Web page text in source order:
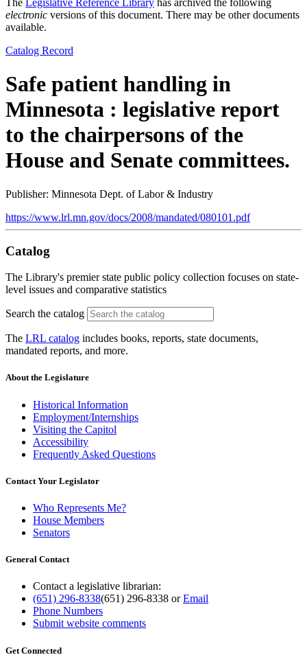
The Legislative Reference Library has archived the following
electronic versions of this document. There may be other documents
available.
Catalog Record
Safe patient handling in
Minnesota : legislative report
to the chairpersons of the
House and Senate committees.
Publisher: Minnesota Dept. of Labor & Industry
https://www.lrl.mn.gov/docs/2008/mandated/080101.pdf
Catalog
The Library's premier state public policy collection focuses on state-
level issues and comparative statistics
Search the catalog
The LRL catalog includes books, reports, state documents,
mandated reports, and more.
About the Legislature
Historical Information
Employment/Internships
Visiting the Capitol
Accessibility
Frequently Asked Questions
Contact Your Legislator
Who Represents Me?
House Members
Senators
General Contact
Contact a legislative librarian:
(651) 296-8338(651) 296-8338 orEmail
Phone Numbers
Submit website comments
Get Connected